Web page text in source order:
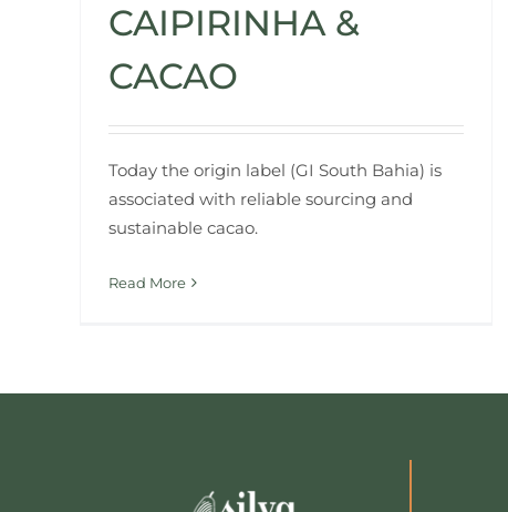
CAIPIRINHA &
CACAO
Today the origin label (GI South Bahia) is
associated with reliable sourcing and
sustainable cacao.
Read More